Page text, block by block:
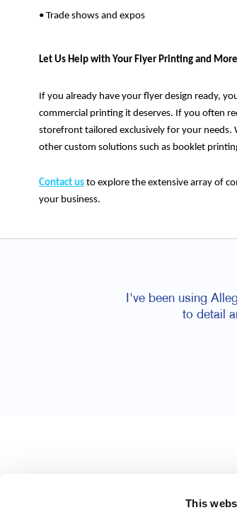
This
• Trade shows and expos
Let Us Help with Your Flyer Printing and More
If you already have your flyer design ready,
commercial printing it deserves. If you often
storefront tailored exclusively for your needs.
other custom solutions such as booklet
Contact usto explore the extensive array of
your business.
I've been using
to detail